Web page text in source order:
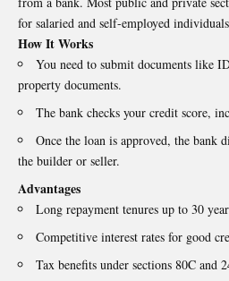
for salaried and self-employed
How It Works
You need to submit documents like
property documents.
The bank checks your credit score,
Once the loan is approved, the bank
the builder or seller.
Advantages
Long repayment tenures up to 30
Competitive interest rates for good
Tax benefits under sections 80C and